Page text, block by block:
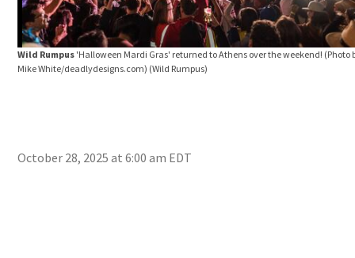
Wild Rumpus 'Halloween Mardi Gras' returned to Athens over the weekend! (Photo
Mike White/deadlydesigns.com) (Wild Rumpus)
October 28, 2025 at 6:00 am EDT